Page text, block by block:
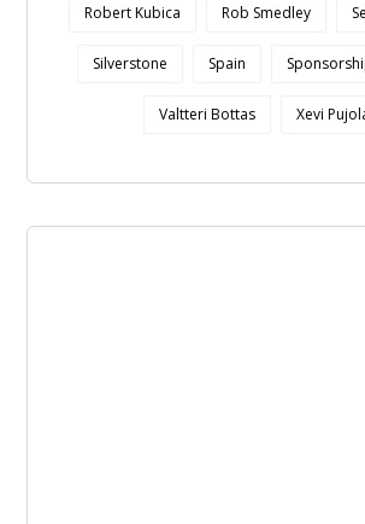
Robert Kubica Rob Smedley
Silverstone Spain
Valtteri Bottas Xevi